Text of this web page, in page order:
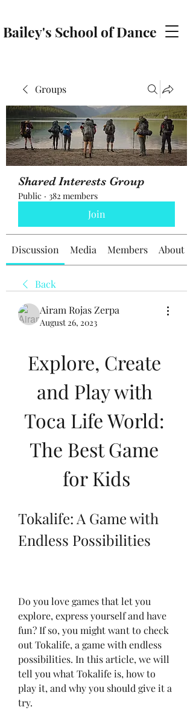
Bailey's School of Dance
Groups
Shared Interests Group
Public · 382 members
Join
Discussion Media Members About
Back
Airam Rojas Zerpa
August 26, 2023
Explore, Create
and Play with
Toca Life World:
The Best Game
for Kids
Tokalife: A Game with
Endless Possibilities
Do you love games that let you
explore, express yourself and have
fun? If so, you might want to check
out Tokalife, a game with endless
possibilities. In this article, we will
tell you what Tokalife is, how to
play it, and why you should give it a
try.